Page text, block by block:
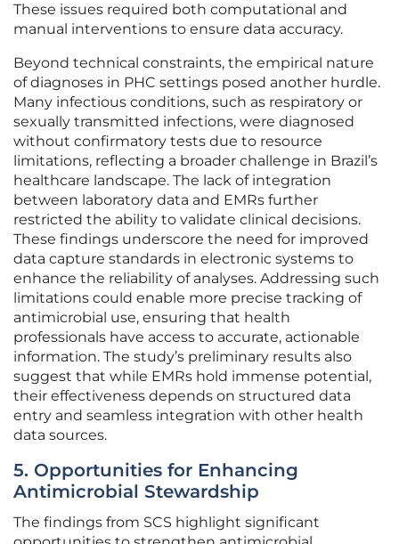
These issues required both computational and
manual interventions to ensure data accuracy.
Beyond technical constraints, the empirical nature
of diagnoses in PHC settings posed another hurdle.
Many infectious conditions, such as respiratory or
sexually transmitted infections, were diagnosed
without confirmatory tests due to resource
limitations, reflecting a broader challenge in Brazil’s
healthcare landscape. The lack of integration
between laboratory data and EMRs further
restricted the ability to validate clinical decisions.
These findings underscore the need for improved
data capture standards in electronic systems to
enhance the reliability of analyses. Addressing such
limitations could enable more precise tracking of
antimicrobial use, ensuring that health
professionals have access to accurate, actionable
information. The study’s preliminary results also
suggest that while EMRs hold immense potential,
their effectiveness depends on structured data
entry and seamless integration with other health
data sources.
5. Opportunities for Enhancing
Antimicrobial Stewardship
The findings from SCS highlight significant